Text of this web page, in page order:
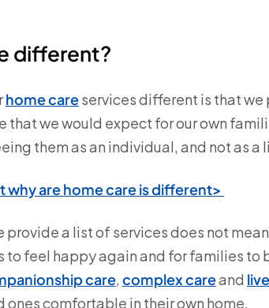
different?
home careservices different is that we
that we would expect for our own
them as an individual, and not as a
why are home care is different>
provide a list of services does not
to feel happy again and for families to
care, complex careand
ones comfortable in their own home.